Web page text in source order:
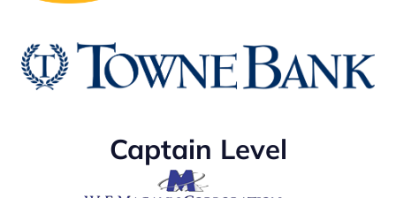
Captain Level